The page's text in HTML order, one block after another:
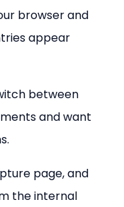
browser and
appear
between
and want
page, and
the internal